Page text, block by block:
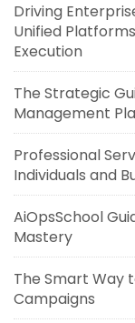
Driving
Unified
Execution
The Strategic
Management
Professional
Individuals and
AiOpsSchool
Mastery
The Smart Way
Campaigns